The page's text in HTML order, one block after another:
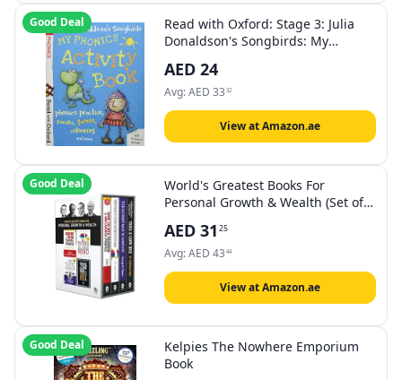
Good Deal
Read with Oxford: Stage 3: Julia
Donaldson's Songbirds: My
AED 24
Avg:AED 33 32
View at Amazon.ae
Good Deal
World's Greatest Books For
Personal Growth & Wealth (Set of 4
Set
AED 31 25
Avg:AED 43 44
View at Amazon.ae
Good Deal
Kelpies The Nowhere Emporium
Book